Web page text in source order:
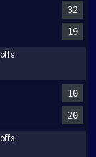
32
19
10
20